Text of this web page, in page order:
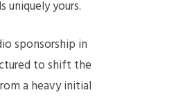
uniquely yours.
sponsorship in
to shift the
a heavy initial